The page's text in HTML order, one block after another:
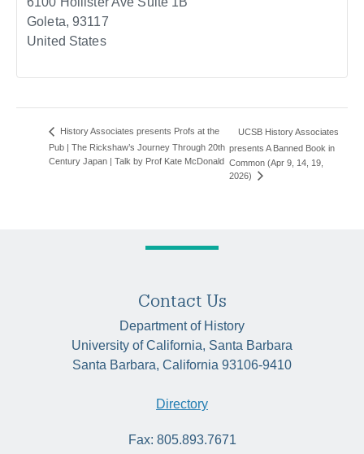
Goleta, 93117
United States
History Associates presents Profs at the
Pub | The Rickshaw’s Journey Through 20th
Century Japan | Talk by Prof Kate McDonald
UCSB History Associates
presents A Banned Book in
Common (Apr 9, 14, 19,
2026)
Contact Us
Department of History
University of California, Santa Barbara
Santa Barbara, California 93106-9410
Directory
Fax: 805.893.7671